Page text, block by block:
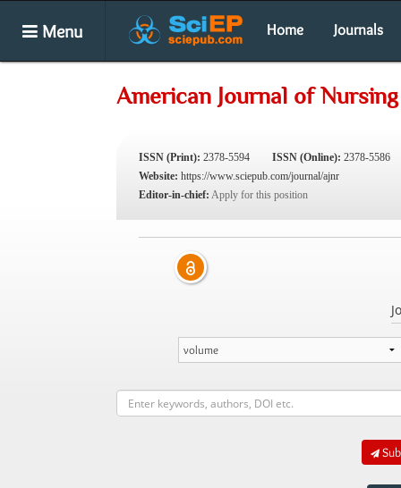
Menu Home Journals
American Journal of
ISSN (Print): 2378-5594 ISSN (Online): 2378-5586
Website: https://www.sciepub.com/journal/ajnr
Editor-in-chief: Apply for this position